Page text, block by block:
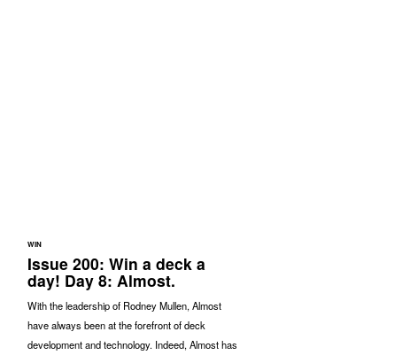
WIN
Issue 200: Win a deck a
day! Day 8: Almost.
With the leadership of Rodney Mullen, Almost
have always been at the forefront of deck
development and technology. Indeed, Almost has